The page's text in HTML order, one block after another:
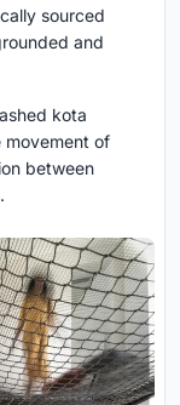
sourced
and
kota
movement of
between